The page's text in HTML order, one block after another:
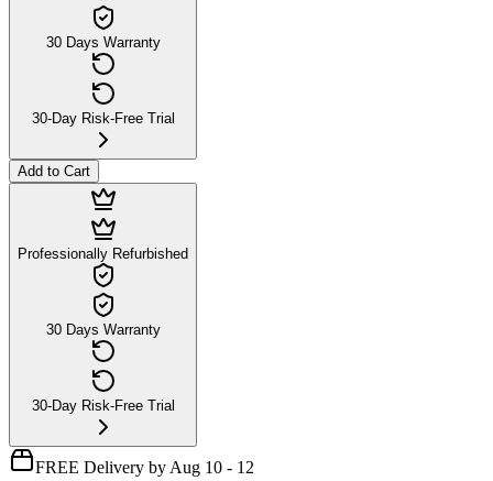
30 Days Warranty
30-Day Risk-Free Trial
Add to Cart
Professionally Refurbished
30 Days Warranty
30-Day Risk-Free Trial
FREE Delivery by Aug 10 - 12